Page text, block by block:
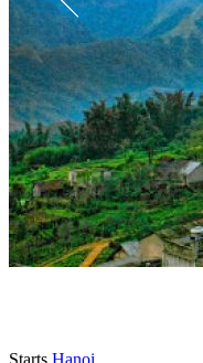
Starts Hanoi